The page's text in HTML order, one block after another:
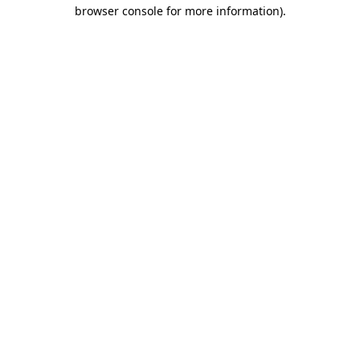
browser console for more information).